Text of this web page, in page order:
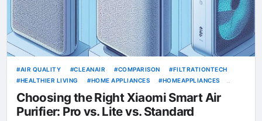
AIR QUALITY CLEANAIR COMPARISON
FILTRATIONTECH
HEALTHIER LIVING
HOME APPLIANCES
HOMEAPPLIANCES
INDOORAIRQUALITY
MI PROVSLITE
SMART AIR PURIFIER
SMARTAIRPURIFIER
XIAOMI
Choosing the Right Xiaomi Smart Air
Purifier: Pro vs. Lite vs. Standard